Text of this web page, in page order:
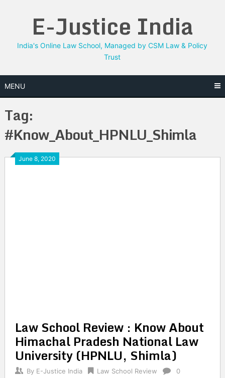
E-Justice India
India's Online Law School, Managed by CSM Law & Policy
Trust
MENU
Tag:
#Know_About_HPNLU_Shimla
June 8, 2020
Law School Review : Know About
Himachal Pradesh National Law
University (HPNLU, Shimla)
By E-Justice India Law School Review
0